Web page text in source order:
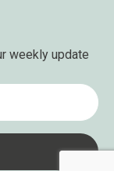
weekly update